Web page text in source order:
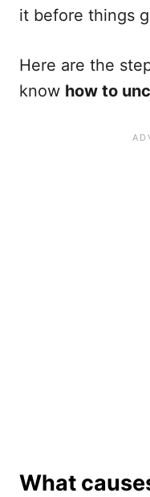
it before things
Here are the
know how to
What